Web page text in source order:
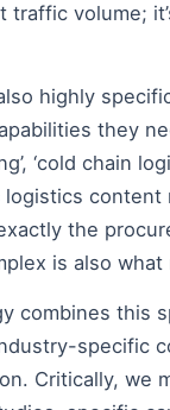
traffic volume;
highly
they
‘cold chain
logistics
the
is also
combines this
specific
Critically, we